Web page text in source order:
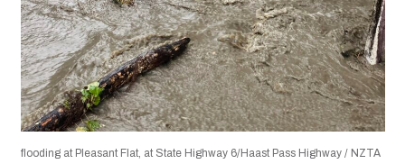
flooding at Pleasant Flat, at State Highway 6/Haast Pass Highway / NZTA